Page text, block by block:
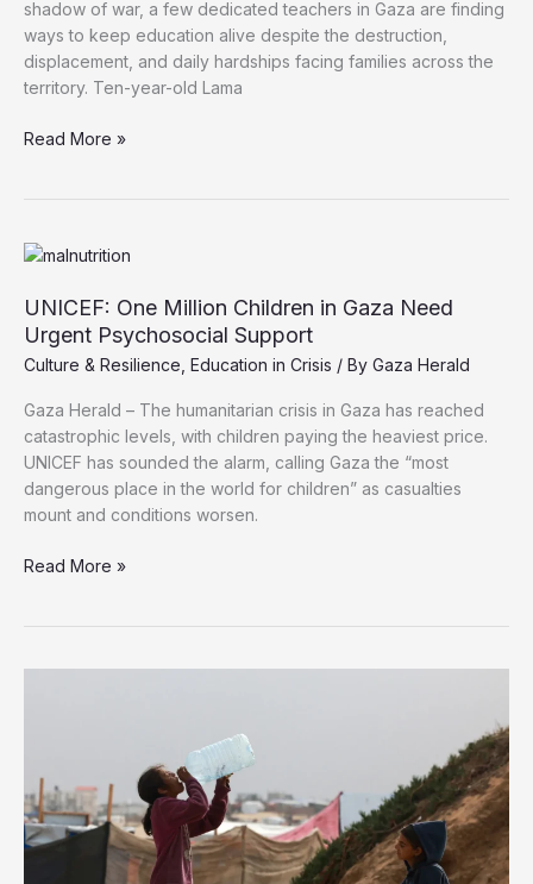
shadow of war, a few dedicated teachers in Gaza are finding
ways to keep education alive despite the destruction,
displacement, and daily hardships facing families across the
territory. Ten-year-old Lama
Amid
Struggle
to
Education
Alive
Read More »
UNICEF: One Million Children in Gaza Need
Urgent Psychosocial Support
Culture & Resilience Education in Crisis / By Gaza Herald
Gaza Herald – The humanitarian crisis in Gaza has reached
catastrophic levels, with children paying the heaviest price.
UNICEF has sounded the alarm, calling Gaza the “most
dangerous place in the world for children” as casualties
mount and conditions worsen.
UNICEF:
in
Psychosocial
Support
Read More »